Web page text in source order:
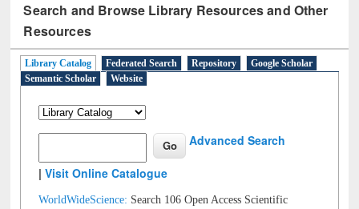
Search and Browse Library Resources and Other
Resources
Library Catalog Federated Search Repository
Google Scholar
Semantic Scholar
Website
Advanced Search
|Visit Online Catalogue
WorldWideScience: Search 106 Open Access Scientific